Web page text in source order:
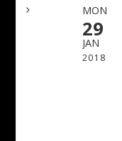
MON
29
JAN
2018